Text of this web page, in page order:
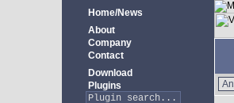
Home/News
About
Company
Contact
Download
Plugins